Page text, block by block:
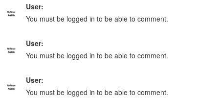
User:
You must be logged in to be able to comment.
User:
You must be logged in to be able to comment.
User:
You must be logged in to be able to comment.